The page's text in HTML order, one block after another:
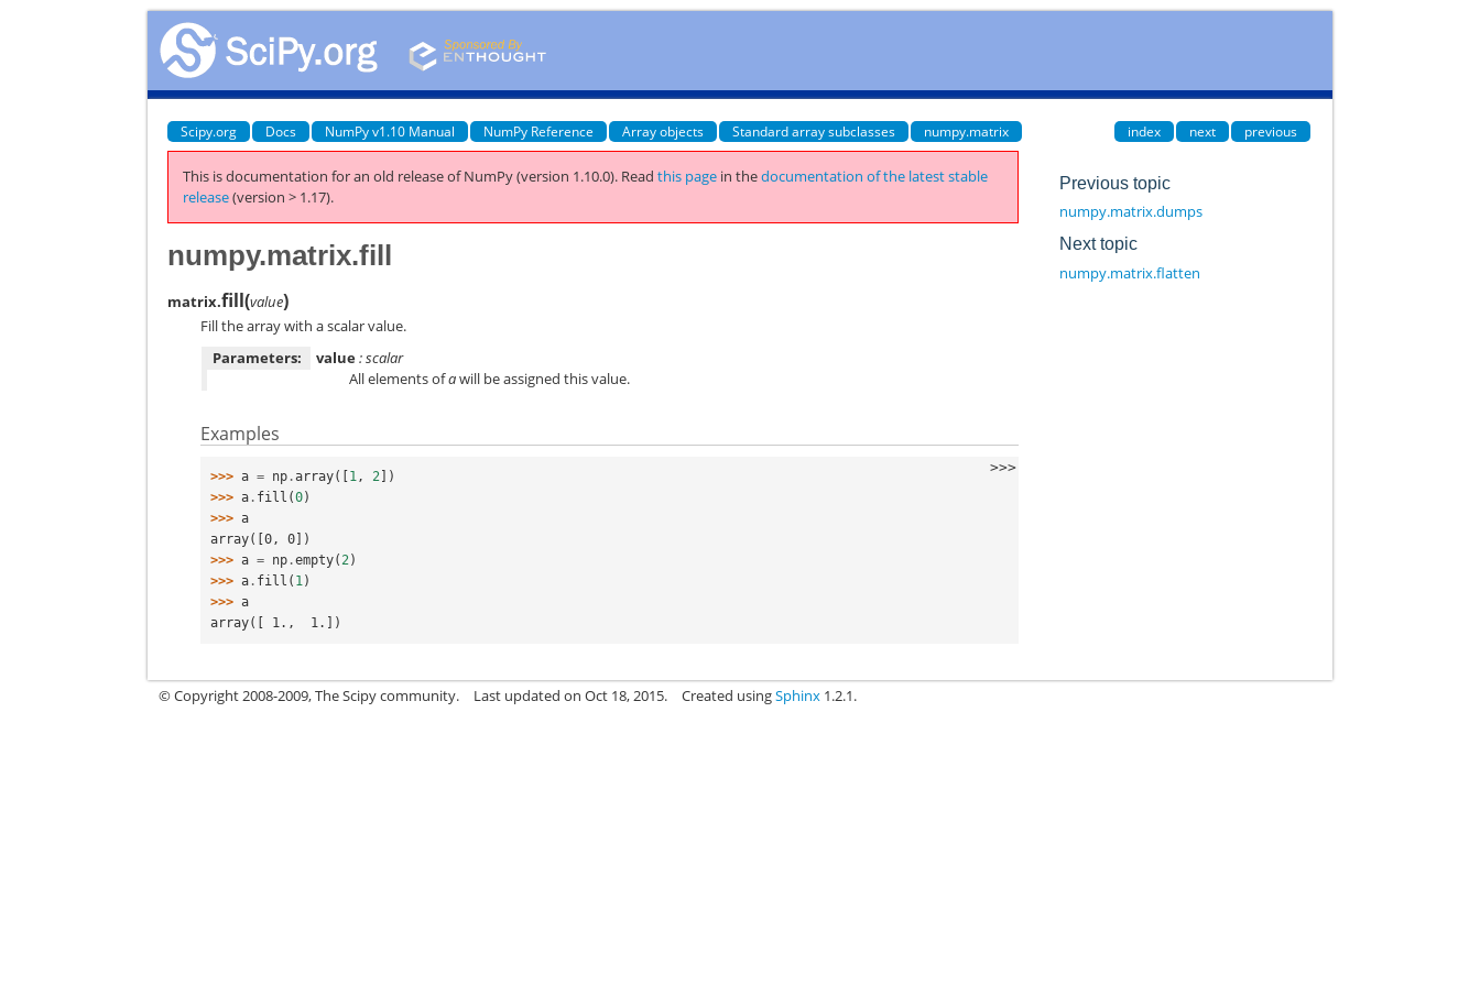
Scipy.org Docs NumPy v1.10 Manual NumPy Reference Array objects Standard array subclasses numpy.matrix index next previous
This is documentation for an old release of NumPy (version 1.10.0). Readthis page in thedocumentation of the latest stable
release(version > 1.17).
numpy.matrix.fill
matrix.fill(value)
Fill the array with a scalar value.
Parameters:
value: scalar
All elements ofawill be assigned this value.
Examples
>>>
>>> a = np .array([1 , 2 ])
>>> a . fill (0)
>>> a
array([0, 0])
>>> a = np .empty( 2 )
>>> a . fill ( 1 )
>>> a
array([ 1.,  1.])
Previous topic
numpy.matrix.dumps
Next topic
numpy.matrix.flatten
© Copyright 2008-2009, The Scipy community. Last updated on Oct 18, 2015. Created usingSphinx 1.2.1.